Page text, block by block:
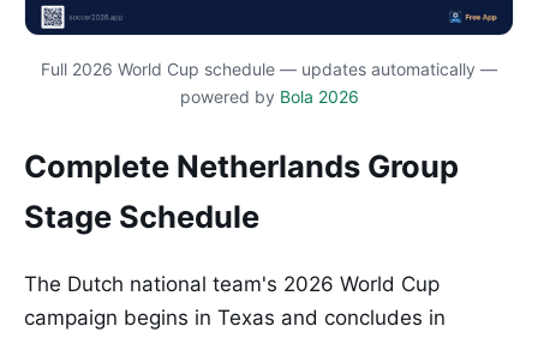
Full 2026 World Cup schedule — updates automatically —
powered by Bola 2026
Complete Netherlands Group
Stage Schedule
The Dutch national team's 2026 World Cup
campaign begins in Texas and concludes in